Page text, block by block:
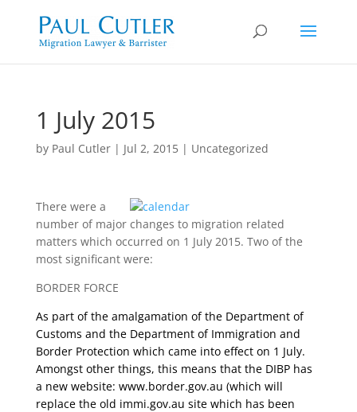
1 July 2015
by Paul Cutler| Jul 2, 2015| Uncategorized
There were a
number of major changes to migration related
matters which occurred on 1 July 2015. Two of the
most significant were:
BORDER FORCE
As part of the amalgamation of the Department of
Customs and the Department of Immigration and
Border Protection which came into effect on 1 July.
Amongst other things, this means that the DIBP has
a new website: www.border.gov.au (which will
replace the old immi.gov.au site which has been